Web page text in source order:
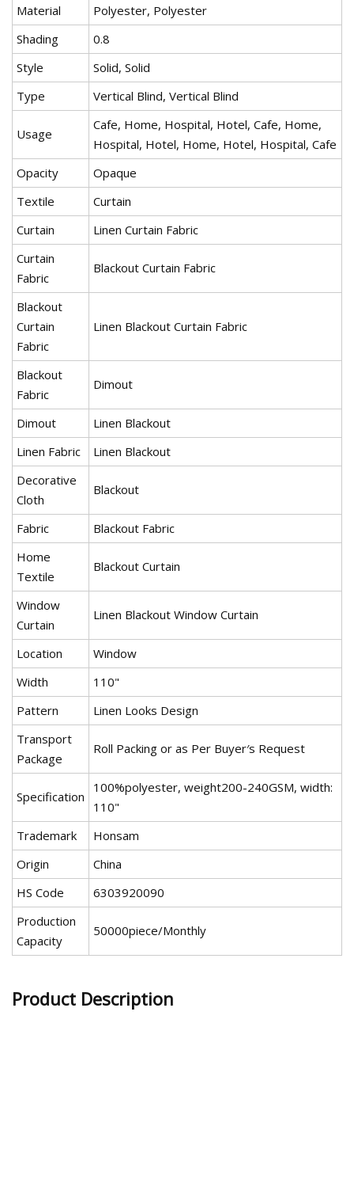
Material
Polyester, Polyester
Shading
0.8
Style
Solid, Solid
Type
Vertical Blind, Vertical Blind
Usage
Cafe, Home, Hospital, Hotel, Cafe, Home,
Hospital, Hotel, Home, Hotel, Hospital, Cafe
Opacity
Opaque
Textile
Curtain
Curtain
Linen Curtain Fabric
Curtain
Fabric
Blackout Curtain Fabric
Blackout
Curtain
Fabric
Linen Blackout Curtain Fabric
Blackout
Fabric
Dimout
Dimout
Linen Blackout
Linen Fabric
Linen Blackout
Decorative
Cloth
Blackout
Fabric
Blackout Fabric
Home
Textile
Blackout Curtain
Window
Curtain
Linen Blackout Window Curtain
Location
Window
Width
110"
Pattern
Linen Looks Design
Transport
Package
Roll Packing or as Per Buyer′s Request
Specification
100%polyester, weight200-240GSM, width:
110"
Trademark
Honsam
Origin
China
HS Code
6303920090
Production
Capacity
50000piece/Monthly
Product Description